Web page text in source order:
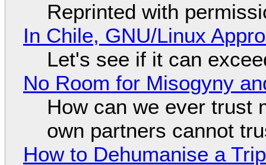
Reprinted with
In Chile, GNU/Linux
Let's see if it can
No Room for Misogyny
How can we ever trust
own partners cannot
How to Dehumanise a